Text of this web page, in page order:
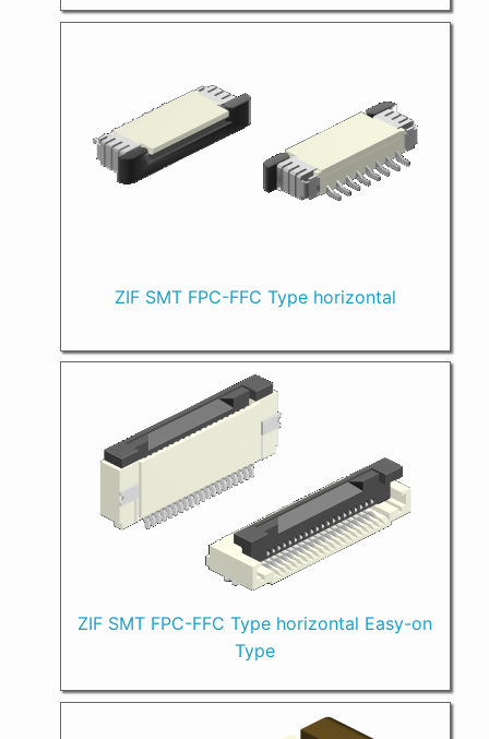
ZIF SMT FPC-FFC Type horizontal
ZIF SMT FPC-FFC Type horizontal Easy-on
Type